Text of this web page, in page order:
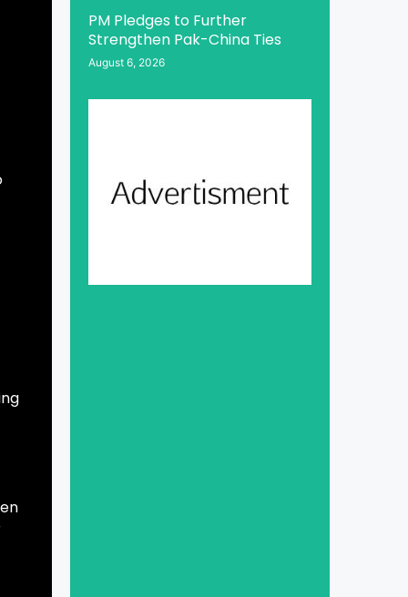
PM Pledges to Further
Strengthen Pak-China Ties
August 6, 2026